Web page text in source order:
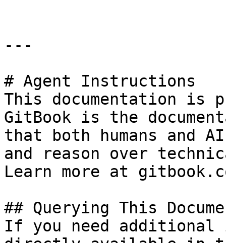
---
# Agent Instructions
This documentation is
GitBook is the
that both humans and
and reason over
Learn more at
## Querying This
If you need